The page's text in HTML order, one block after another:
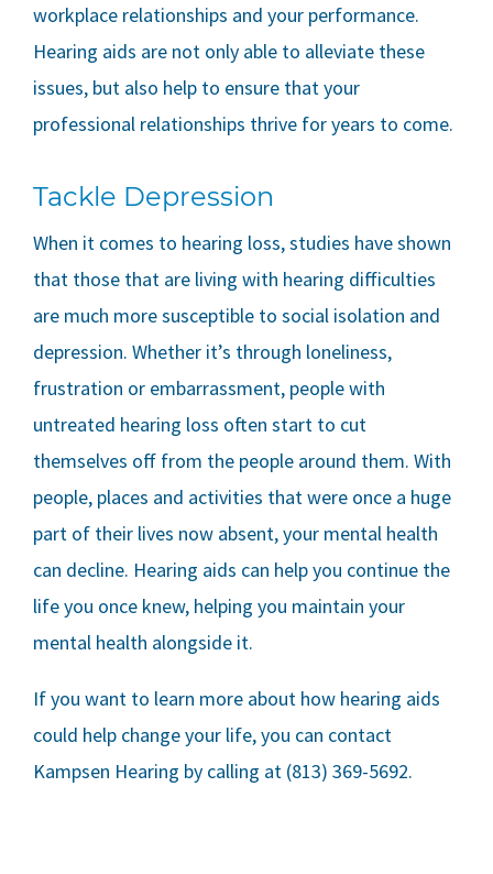
workplace relationships and your performance.
Hearing aids are not only able to alleviate these
issues, but also help to ensure that your
professional relationships thrive for years to come.
Tackle Depression
When it comes to hearing loss, studies have shown
that those that are living with hearing difficulties
are much more susceptible to social isolation and
depression. Whether it’s through loneliness,
frustration or embarrassment, people with
untreated hearing loss often start to cut
themselves off from the people around them. With
people, places and activities that were once a huge
part of their lives now absent, your mental health
can decline. Hearing aids can help you continue the
life you once knew, helping you maintain your
mental health alongside it.
If you want to learn more about how hearing aids
could help change your life, you can contact
Kampsen Hearing by calling at (813) 369-5692.